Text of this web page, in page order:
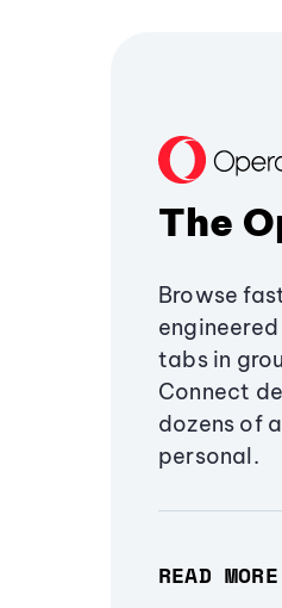
The
Browse
tabs in
Connect
dozens of
personal.
READ MORE